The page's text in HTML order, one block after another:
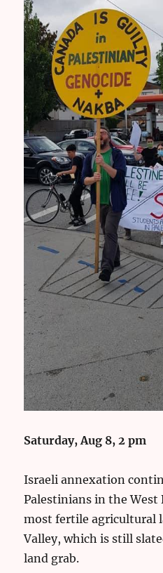
Saturday, Aug 8, 2 pm
Israeli annexation
Palestinians in the
most fertile agricultural
Valley, which is still
land grab.